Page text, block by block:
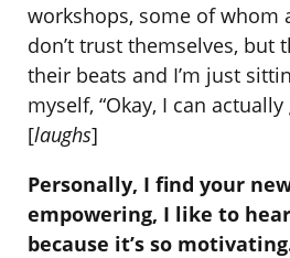
workshops, some of whom
don’t trust themselves, but
their beats and I’m just
myself, “Okay, I can
[laughs]
Personally, I find your
empowering, I like to
because it’s so